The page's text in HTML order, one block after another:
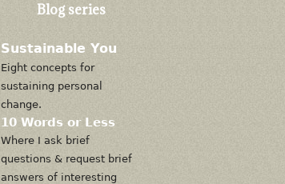
Blog series
Sustainable You
Eight concepts for
sustaining personal
change.
10 Words or Less
Where I ask brief
questions & request brief
answers of interesting